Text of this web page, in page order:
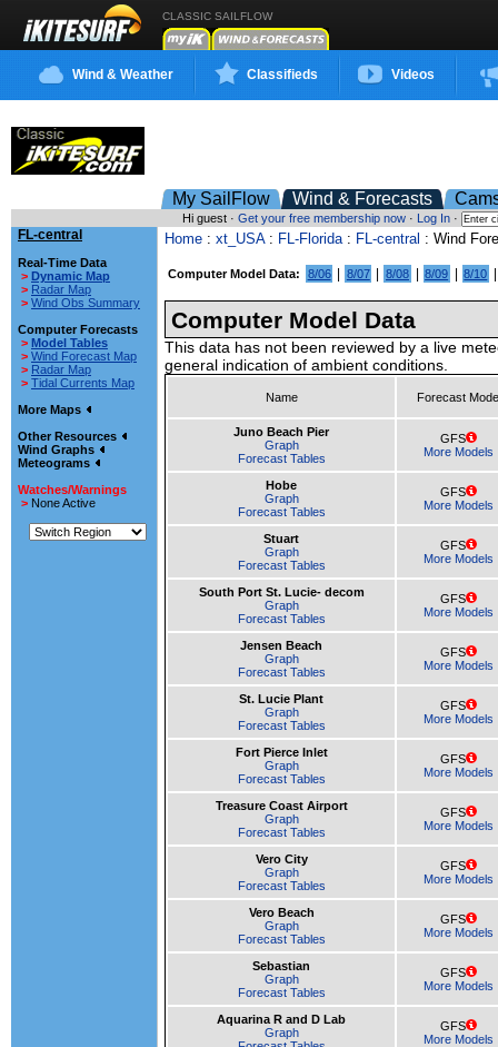
CLASSIC SAILFLOW
Wind & Weather Classifieds Videos
My SailFlow Wind & Forecasts
Hi guest · Get your free membership now· Log In·
FL-central
Real-Time Data
> Dynamic Map
> Radar Map
> Wind Obs Summary
Computer Forecasts
> Model Tables
> Wind Forecast Map
> Radar Map
> Tidal Currents Map
More Maps
Other Resources
Wind Graphs
Meteograms
Watches/Warnings
> None Active
Home : xt_USA: FL-Florida: FL-central : Wind
Computer Model Data: 8/06 8/07 8/08 8/09 8/10
Computer Model Data
This data has not been reviewed by a live
general indication of ambient conditions.
Name Forecast
Juno Beach Pier
Graph
Forecast Tables
GFS
More Models
Hobe
Graph
Forecast Tables
GFS
More Models
Stuart
Graph
Forecast Tables
GFS
More Models
South Port St. Lucie- decom
Graph
Forecast Tables
GFS
More Models
Jensen Beach
Graph
Forecast Tables
GFS
More Models
St. Lucie Plant
Graph
Forecast Tables
GFS
More Models
Fort Pierce Inlet
Graph
Forecast Tables
GFS
More Models
Treasure Coast Airport
Graph
Forecast Tables
GFS
More Models
Vero City
Graph
Forecast Tables
GFS
More Models
Vero Beach
Graph
Forecast Tables
GFS
More Models
Sebastian
Graph
Forecast Tables
GFS
More Models
Aquarina R and D Lab
Graph
GFS
More Models